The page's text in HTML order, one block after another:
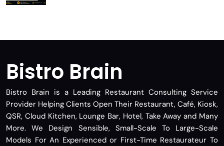
Bistro Brain
Bistro Brain is a Leading Restaurant Consulting Service
Provider Helping Clients Open Their Restaurant, Café, Kiosk,
QSR, Cloud Kitchen, Lounge Bar, Hotel, Take Away and Many
More. We Design Sensible, Small-Scale To Large-Scale
Models For An Experienced or First-Time Restaurateur To